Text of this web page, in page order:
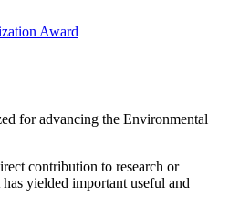
Award
for advancing the Environmental
contribution to research or
yielded important useful and